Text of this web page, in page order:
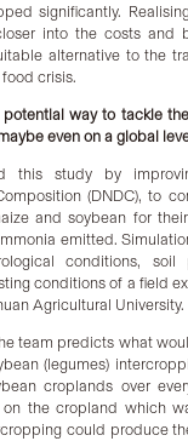
significantly.
into the costs and
alternative to the
crisis.
way to tackle
even on a global
this study by
(DNDC), to
and soybean for
emitted.
conditions, soil
conditions of a field
Agricultural University.
team predicts what
(legumes)
croplands over
the cropland which
could produce